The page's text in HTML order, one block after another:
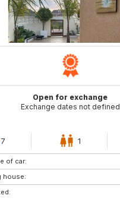
Open for exchange
Exchange dates not defined
7 1
of car:
house: